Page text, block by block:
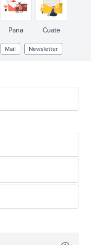
Pana Cuate
Mail Newsletter